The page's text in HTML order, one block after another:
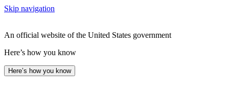
Skip navigation
An official website of the United States government
Here’s how you know
Here’s how you know